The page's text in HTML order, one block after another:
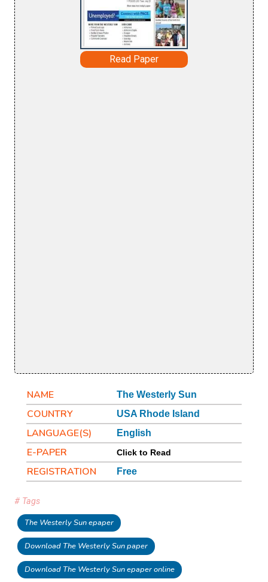
Read Paper
NAME The Westerly Sun
COUNTRY USA Rhode Island
LANGUAGE(S) English
E-PAPER Click to Read
REGISTRATION Free
# Tags
The Westerly Sun epaper
Download The Westerly Sun paper
Download The Westerly Sun epaper online